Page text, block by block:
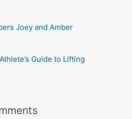
Joey and Amber
Guide to Lifting